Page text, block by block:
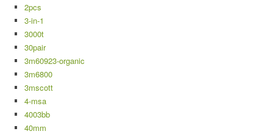
2pcs
3-in-1
3000t
30pair
3m60923-organic
3m6800
3mscott
4-msa
4003bb
40mm